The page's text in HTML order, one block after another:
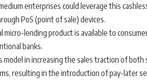
enterprises could leverage this
PoS (point of sale) devices.
micro-lending product is available to
banks.
model in increasing the sales traction of
resulting in the introduction of pay-later